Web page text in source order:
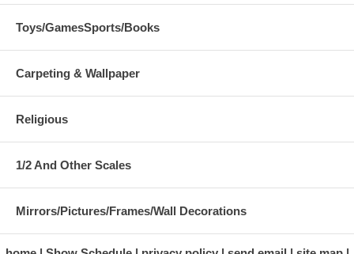
Toys/GamesSports/Books
Carpeting & Wallpaper
Religious
1/2 And Other Scales
Mirrors/Pictures/Frames/Wall Decorations